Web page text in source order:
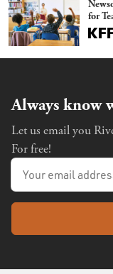
for
Always know
Let us email you
For free!